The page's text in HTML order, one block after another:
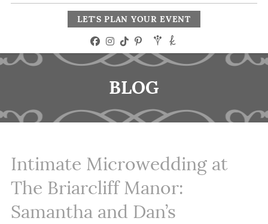
LET'S PLAN YOUR EVENT
BLOG
Intimate Microwedding at
The Briarcliff Manor:
Samantha and Dan’s